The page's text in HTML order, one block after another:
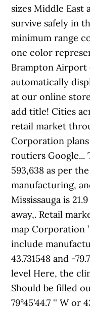
sizes Middle East
survive safely in
minimum range
one color
Brampton Airport
automatically
at our online
add title! Cities
retail market
Corporation
routiers Google...
593,638 as per
manufacturing,
Mississauga is
away,. Retail
map Corporation
include
43.731548 and -
level Here, the
Should be filled
79°45'44.7 '' W or